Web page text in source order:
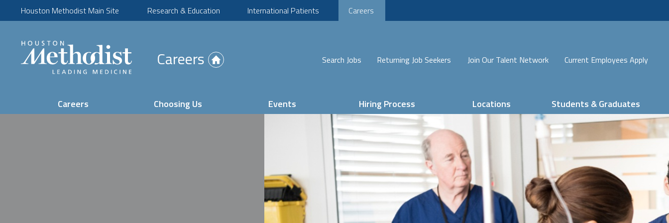
Houston Methodist Main Site Research & Education International Patients Careers
in
Search Jobs Returning Job Seekers Join Our Talent Network Current Employees Apply
Careers
Careers Choosing Us Events Hiring Process Locations Students & Graduates